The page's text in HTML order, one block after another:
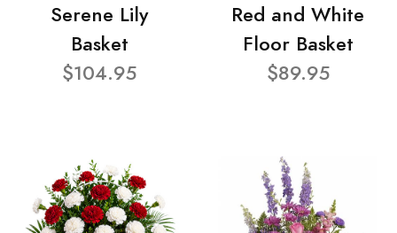
Serene Lily
Basket
$104.95
Red and White
Floor Basket
$89.95